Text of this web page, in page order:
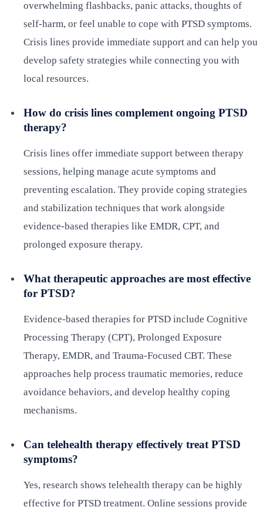
overwhelming flashbacks, panic attacks, thoughts of
self-harm, or feel unable to cope with PTSD symptoms.
Crisis lines provide immediate support and can help you
develop safety strategies while connecting you with
local resources.
How do crisis lines complement ongoing PTSD
therapy?
Crisis lines offer immediate support between therapy
sessions, helping manage acute symptoms and
preventing escalation. They provide coping strategies
and stabilization techniques that work alongside
evidence-based therapies like EMDR, CPT, and
prolonged exposure therapy.
What therapeutic approaches are most effective
for PTSD?
Evidence-based therapies for PTSD include Cognitive
Processing Therapy (CPT), Prolonged Exposure
Therapy, EMDR, and Trauma-Focused CBT. These
approaches help process traumatic memories, reduce
avoidance behaviors, and develop healthy coping
mechanisms.
Can telehealth therapy effectively treat PTSD
symptoms?
Yes, research shows telehealth therapy can be highly
effective for PTSD treatment. Online sessions provide